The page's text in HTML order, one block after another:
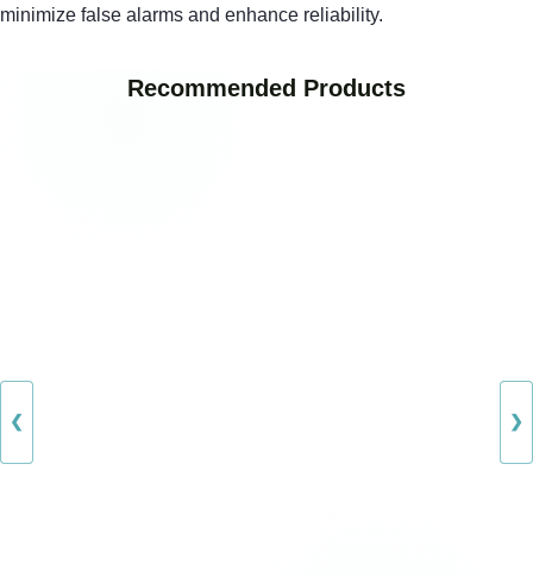
minimize false alarms and enhance reliability.
Recommended Products
❮ ❯